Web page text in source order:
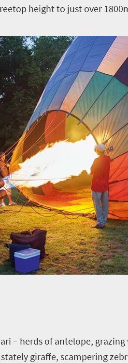
height to just over
– herds of antelope,
giraffe, scampering